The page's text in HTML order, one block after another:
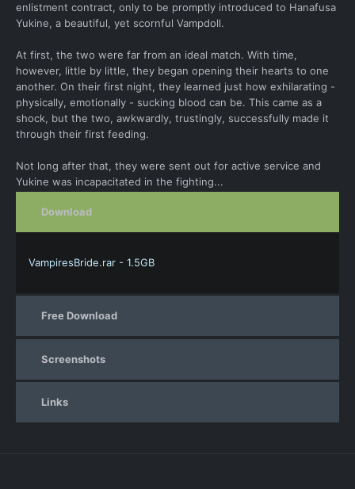
enlistment contract, only to be promptly introduced to Hanafusa
Yukine, a beautiful, yet scornful Vampdoll.
At first, the two were far from an ideal match. With time,
however, little by little, they began opening their hearts to one
another. On their first night, they learned just how exhilarating -
physically, emotionally - sucking blood can be. This came as a
shock, but the two, awkwardly, trustingly, successfully made it
through their first feeding.
Not long after that, they were sent out for active service and
Yukine was incapacitated in the fighting...
Download
VampiresBride.rar - 1.5GB
Free Download
Screenshots
Links